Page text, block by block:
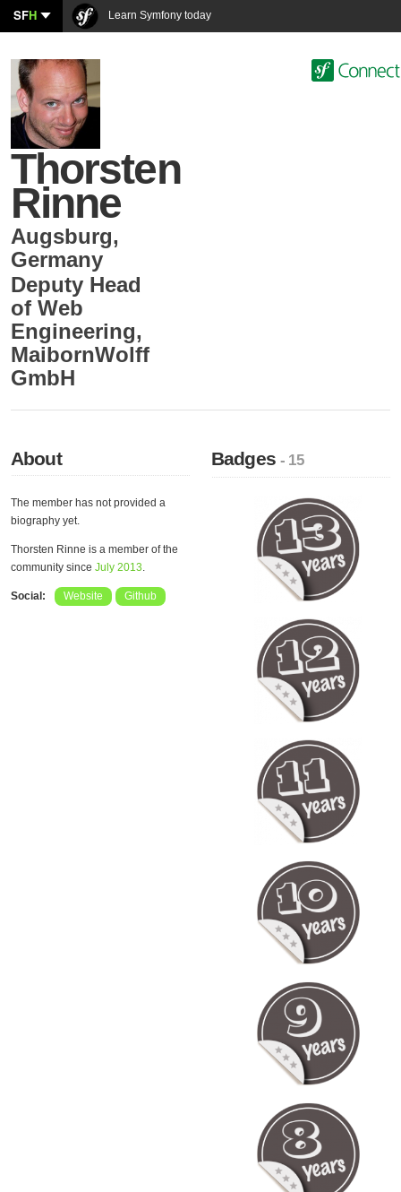
SFH Learn Symfony today
Thorsten
Rinne
Augsburg,
Germany
Deputy Head
of Web
Engineering,
MaibornWolff
GmbH
About
The member has not provided a
biography yet.
Thorsten Rinne is a member of the
community since July 2013.
Social: Website Github
Badges- 15